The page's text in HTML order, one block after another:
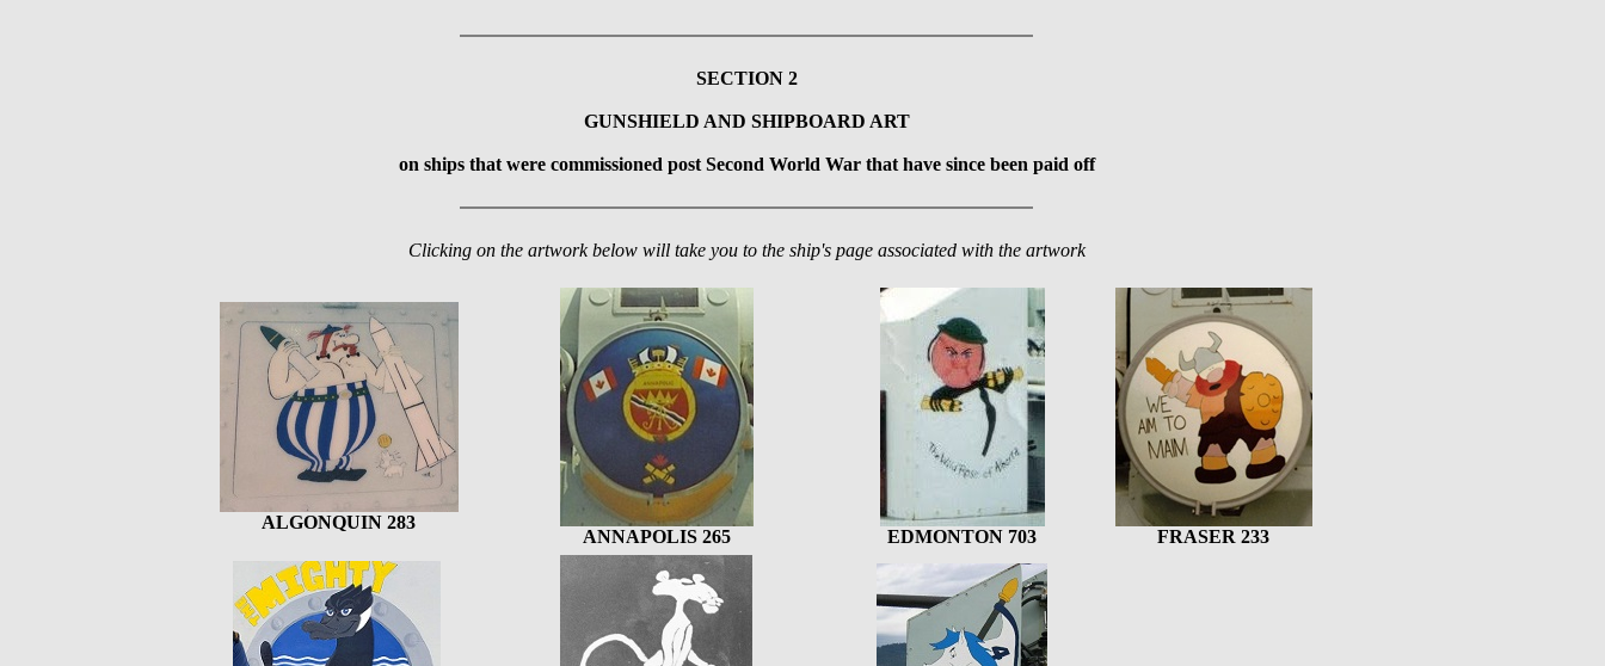
SECTION 2
GUNSHIELD AND SHIPBOARD ART
on ships that were commissioned post Second World War that have since been paid off
Clicking on the artwork below will take you to the ship's page associated with the artwork
ALGONQUIN 283
ANNAPOLIS 265 EDMONTON 703 FRASER 233